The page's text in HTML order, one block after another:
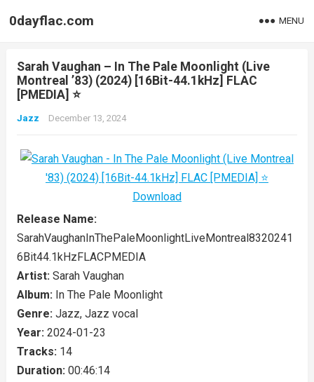
0dayflac.com MENU
Sarah Vaughan – In The Pale Moonlight (Live
Montreal ’83) (2024) [16Bit-44.1kHz] FLAC
[PMEDIA] ⭐️
Jazz December 13, 2024
Release Name:
SarahVaughanInThePaleMoonlightLiveMontreal8320241
6Bit44.1kHzFLACPMEDIA
Artist: Sarah Vaughan
Album: In The Pale Moonlight
Genre: Jazz, Jazz vocal
Year: 2024-01-23
Tracks: 14
Duration: 00:46:14